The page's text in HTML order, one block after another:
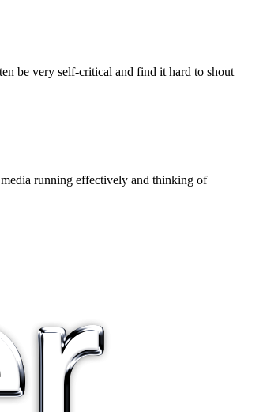
be very self-critical and find it hard to shout
running effectively and thinking of